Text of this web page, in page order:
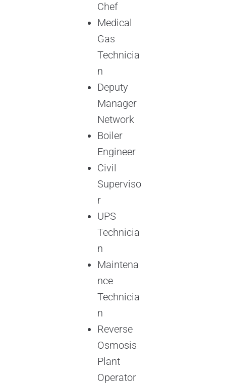
Chef
Medical
Gas
Technicia
n
Deputy
Manager
Network
Boiler
Engineer
Civil
Superviso
r
UPS
Technicia
n
Maintena
nce
Technicia
n
Reverse
Osmosis
Plant
Operator